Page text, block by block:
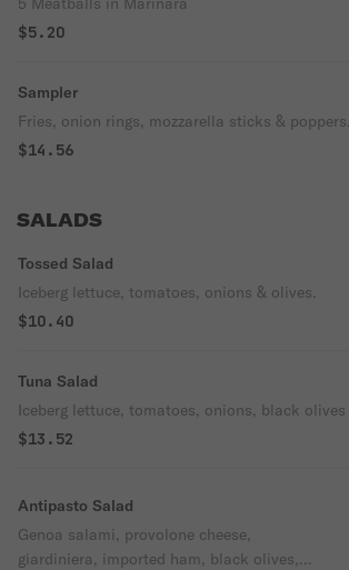
$5.20
Sampler
Fries, onion rings, mozzarella sticks & poppers.
$14.56
SALADS
Tossed Salad
Iceberg lettuce, tomatoes, onions & olives.
$10.40
Tuna Salad
Iceberg lettuce, tomatoes, onions, black olives
$13.52
Antipasto Salad
Genoa salami, provolone cheese,
giardiniera, imported ham, black olives,